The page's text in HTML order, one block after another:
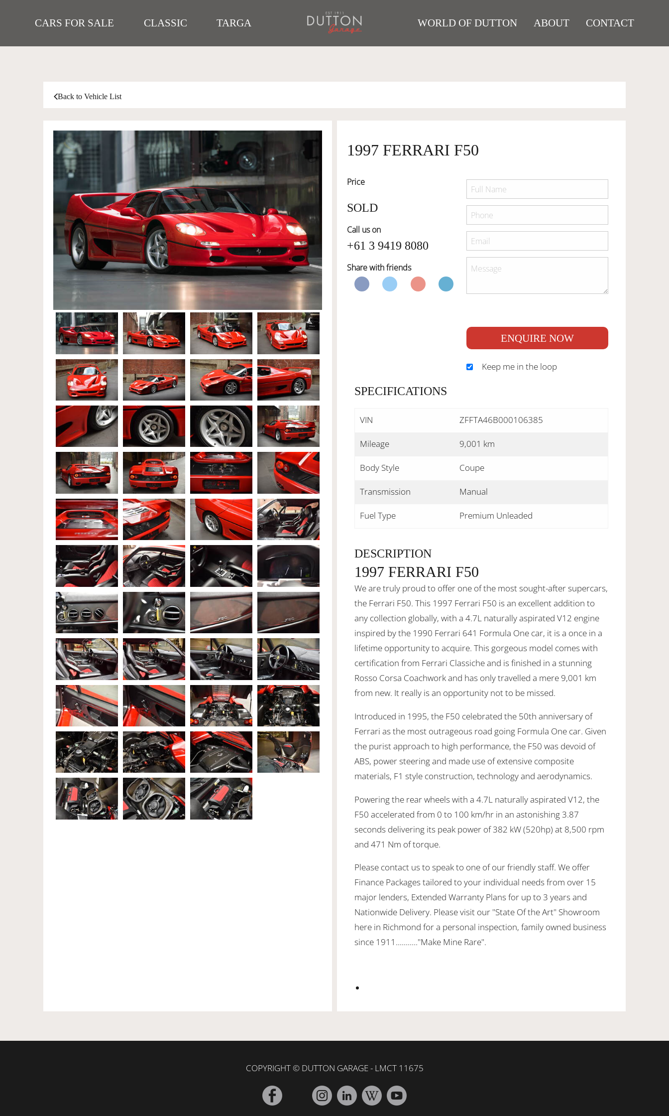
CARS FOR SALE CLASSIC TARGA WORLD OF DUTTON ABOUT CONTACT
Back to Vehicle List
1997 FERRARI F50
Price
SOLD
Call us on
+61 3 9419 8080
Share with friends
ENQUIRE NOW
Keep me in the loop
SPECIFICATIONS
VIN ZFFTA46B000106385
Mileage 9,001 km
Body Style Coupe
Transmission Manual
Fuel Type Premium Unleaded
DESCRIPTION
1997 FERRARI F50
We are truly proud to offer one of the most sought-after supercars,
the Ferrari F50. This 1997 Ferrari F50 is an excellent addition to
any collection globally, with a 4.7L naturally aspirated V12 engine
inspired by the 1990 Ferrari 641 Formula One car, it is a once in a
lifetime opportunity to acquire. This gorgeous model comes with
certification from Ferrari Classiche and is finished in a stunning
Rosso Corsa Coachwork and has only travelled a mere 9,001 km
from new. It really is an opportunity not to be missed.
Introduced in 1995, the F50 celebrated the 50th anniversary of
Ferrari as the most outrageous road going Formula One car. Given
the purist approach to high performance, the F50 was devoid of
ABS, power steering and made use of extensive composite
materials, F1 style construction, technology and aerodynamics.
Powering the rear wheels with a 4.7L naturally aspirated V12, the
F50 accelerated from 0 to 100 km/hr in an astonishing 3.87
seconds delivering its peak power of 382 kW (520hp) at 8,500 rpm
and 471 Nm of torque.
Please contact us to speak to one of our friendly staff. We offer
Finance Packages tailored to your individual needs from over 15
major lenders, Extended Warranty Plans for up to 3 years and
Nationwide Delivery. Please visit our "State Of the Art" Showroom
here in Richmond for a personal inspection, family owned business
since 1911..........."Make Mine Rare".
COPYRIGHT © DUTTON GARAGE - LMCT 11675